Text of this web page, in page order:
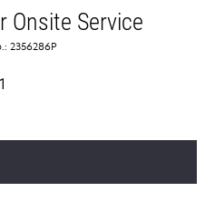
Onsite Service
2356286P